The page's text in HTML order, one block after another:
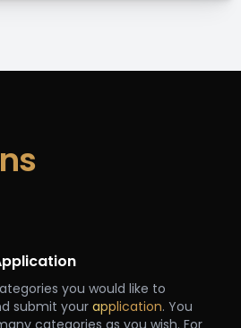
you would like to
submit your application. You
categories as you wish. For